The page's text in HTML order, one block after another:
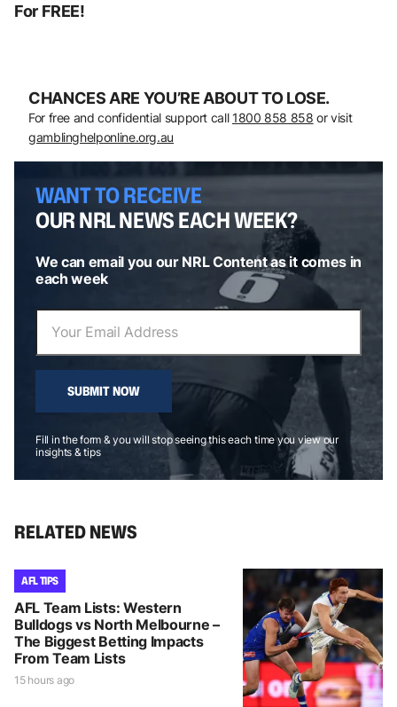
For FREE!
CHANCES ARE YOU’RE ABOUT TO LOSE.
For free and confidential support call 1800 858 858 or visit
gamblinghelponline.org.au
WANT TO RECEIVE
OUR NRL NEWS EACH WEEK?
We can email you our NRL Content as it comes in
each week
SUBMIT NOW
Fill in the form & you will stop seeing this each time you view our
insights & tips
RELATED NEWS
AFL TIPS
AFL Team Lists: Western
Bulldogs vs North Melbourne –
The Biggest Betting Impacts
From Team Lists
15 hours ago